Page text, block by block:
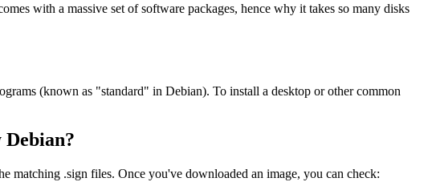
with a massive set of software packages, hence why it takes so many disks
(known as "standard" in Debian). To install a desktop or other common
matching .sign files. Once you've downloaded an image, you can check: